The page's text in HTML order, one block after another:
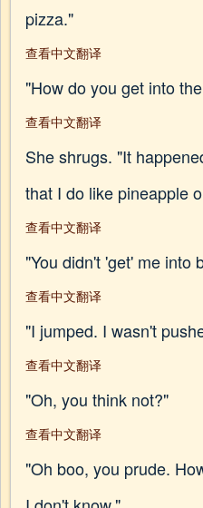
pizza."
查看中文翻译
"How do you get into
查看中文翻译
She shrugs. "It
that I do like pineapple
查看中文翻译
"You didn't 'get' me into
查看中文翻译
"I jumped. I wasn't
查看中文翻译
"Oh, you think not?"
查看中文翻译
"Oh boo, you prude.